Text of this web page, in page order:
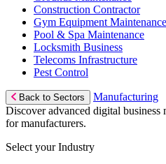
Construction Contractor
Gym Equipment Maintenance
Pool & Spa Maintenance
Locksmith Business
Telecoms Infrastructure
Pest Control
Back to Sectors
Manufacturing
Discover advanced digital business
for manufacturers.
Select your Industry